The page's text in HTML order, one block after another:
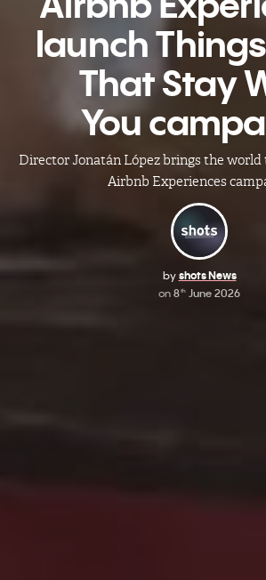
launch
That Stay
You
Director Jonatán López brings the world
Airbnb Experiences
by shots News
on 8th June 2026